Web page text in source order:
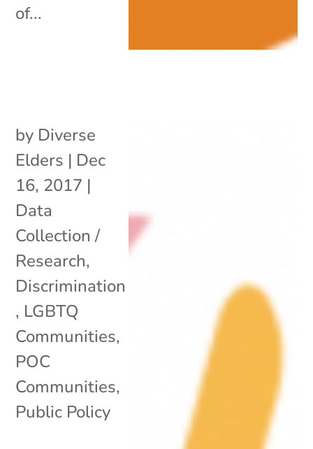
of...
by Diverse
Elders | Dec
16, 2017 |
Data
Collection /
Research,
Discrimination
, LGBTQ
Communities,
POC
Communities,
Public Policy